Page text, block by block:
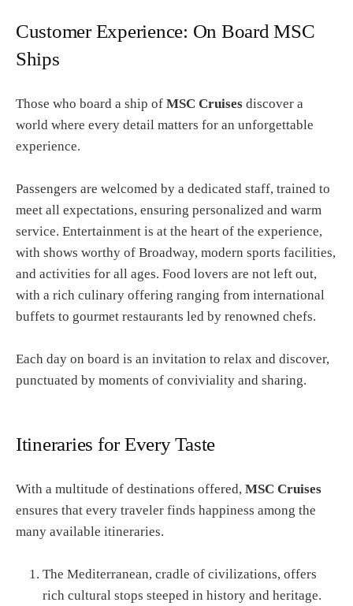
Customer Experience: On Board MSC
Ships
Those who board a ship of MSC Cruises discover a
world where every detail matters for an unforgettable
experience.
Passengers are welcomed by a dedicated staff, trained to
meet all expectations, ensuring personalized and warm
service. Entertainment is at the heart of the experience,
with shows worthy of Broadway, modern sports facilities,
and activities for all ages. Food lovers are not left out,
with a rich culinary offering ranging from international
buffets to gourmet restaurants led by renowned chefs.
Each day on board is an invitation to relax and discover,
punctuated by moments of conviviality and sharing.
Itineraries for Every Taste
With a multitude of destinations offered, MSC Cruises
ensures that every traveler finds happiness among the
many available itineraries.
The Mediterranean, cradle of civilizations, offers
rich cultural stops steeped in history and heritage.